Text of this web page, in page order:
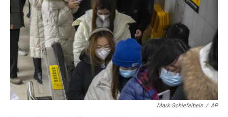
Mark Schiefelbein / AP